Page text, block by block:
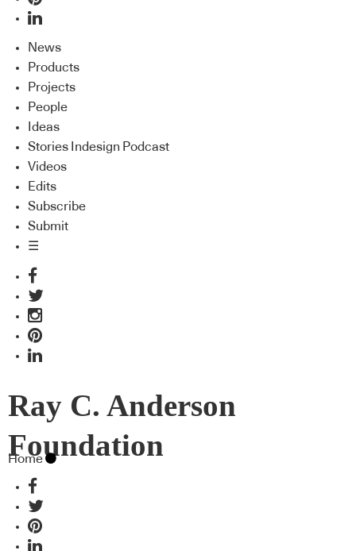
News
Products
Projects
People
Ideas
Stories Indesign Podcast
Videos
Edits
Subscribe
Submit
☰
Ray C. Anderson
Foundation
Home